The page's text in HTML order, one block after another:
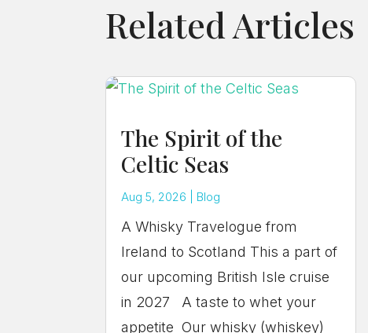
Related Articles
The Spirit of the
Celtic Seas
Aug 5, 2026 Blog
A Whisky Travelogue from
Ireland to Scotland This a part of
our upcoming British Isle cruise
in 2027 A taste to whet your
appetite Our whisky (whiskey)